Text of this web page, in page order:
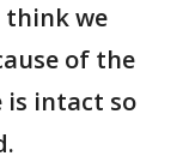
we
of the
is intact so